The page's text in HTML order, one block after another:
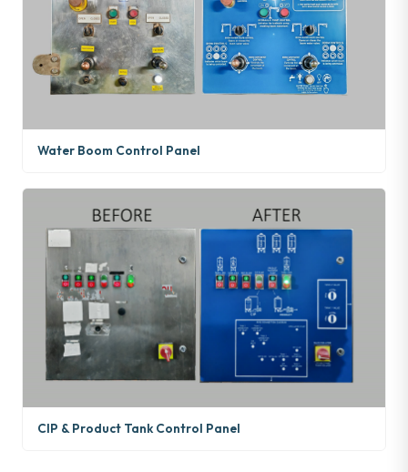
Water Boom Control Panel
CIP & Product Tank Control Panel